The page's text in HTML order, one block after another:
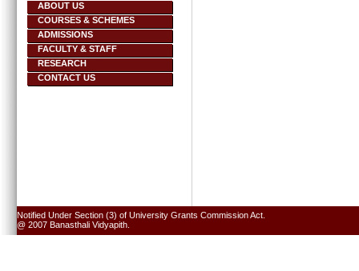
ABOUT US
COURSES & SCHEMES
ADMISSIONS
FACULTY & STAFF
RESEARCH
CONTACT US
Notified Under Section (3) of University Grants Commission Act.
@ 2007 Banasthali Vidyapith.